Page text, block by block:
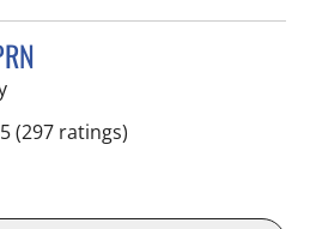
in Fort Myers, FL
(297 ratings)